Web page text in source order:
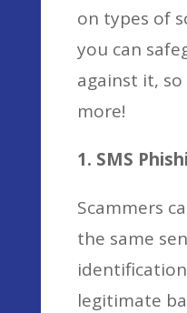
on types of
you can
against it,
more!
1. SMS
Scammers
the same
legitimate